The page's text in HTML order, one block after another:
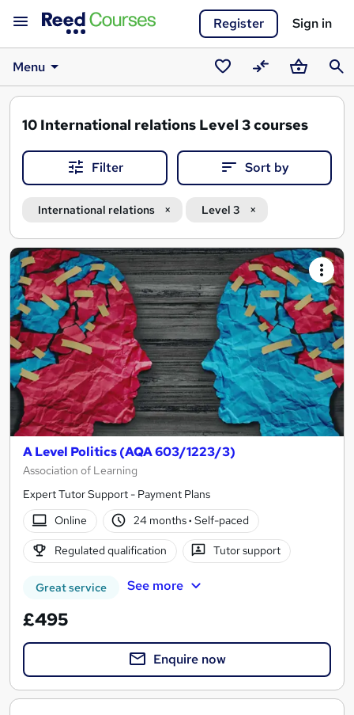
Register Sign in
Menu
SavedCompareBasket
10 International relations Level 3 courses
Filter Sort by
International relations Level 3
Search
results
A Level Politics (AQA 603/1223/3)
Association of Learning
Expert Tutor Support - Payment Plans
Online
24 months· Self-paced
Regulated qualification Tutor support
Great service See more
£495
Enquire now